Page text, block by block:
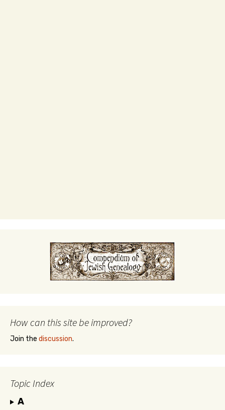
How can this site be improved?
Join the discussion.
Topic Index
A